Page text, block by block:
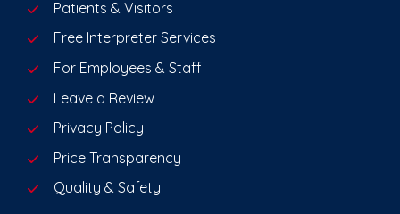
Patients & Visitors
Free Interpreter Services
For Employees & Staff
Leave a Review
Privacy Policy
Price Transparency
Quality & Safety